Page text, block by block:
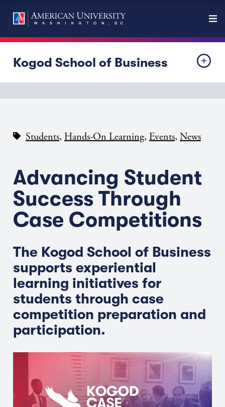
Kogod School of Business
Students, Hands-On Learning, Events, News
Advancing Student
Success Through
Case Competitions
The Kogod School of Business
supports experiential
learning initiatives for
students through case
competition preparation and
participation.